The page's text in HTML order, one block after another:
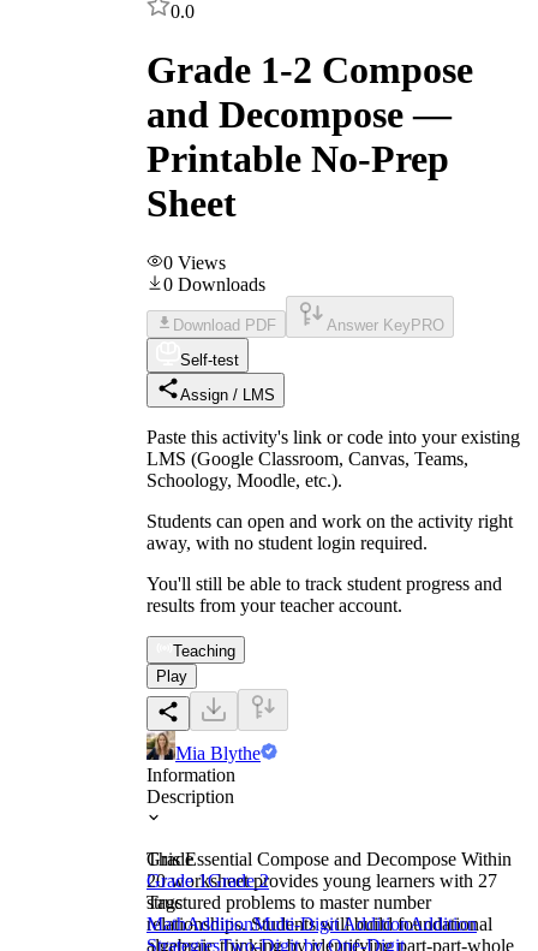
0.0
Grade 1-2 Compose
and Decompose —
Printable No-Prep
Sheet
0 Views
0 Downloads
Download PDF Answer Key PRO
Self-test
Assign / LMS
Paste this activity's link or code into your existing
LMS (Google Classroom, Canvas, Teams,
Schoology, Moodle, etc.).
Students can open and work on the activity right
away, with no student login required.
You'll still be able to track student progress and
results from your teacher account.
Teaching
Play
Mia Blythe
Information
Description
This Essential Compose and Decompose Within
20 worksheet provides young learners with 27
structured problems to master number
relationships. Students will build foundational
algebraic thinking by identifying part-part-whole
Grade
Grade 1Grade 2
Tags
MathAdditionMulti-Digit AdditionAddition
StrategiesTwo-Digit by One-Digit